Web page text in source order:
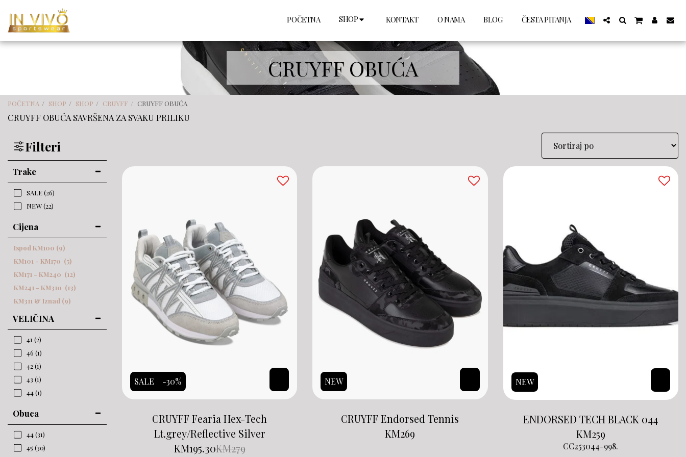
POČETNA SHOP KONTAKT O NAMA BLOG ČESTA PITANJA
CRUYFF OBUĆA
POČETNA SHOP SHOP CRUYFF CRUYFF OBUĆA
CRUYFF OBUĆA SAVRŠENA ZA SVAKU PRILIKU
Filteri
Cijena
Ispod KM100 (9)
KM101 - KM170 (5)
KM171 - KM240 (12)
KM241 - KM310 (13)
KM311 & Iznad (9)
Obuca
44(31)
45 (30)
VELIČINA
41 (2)
46 (1)
42(1)
43 (1)
44(1)
Trake
SALE(26)
NEW(22)
SALE -30%
CRUYFF Fearia Hex-Tech
Lt.grey/Reflective Silver
KM279
KM195.30
NEW
CRUYFF Endorsed Tennis
KM269
NEW
ENDORSED TECH BLACK 044
KM259
CC253044-998.